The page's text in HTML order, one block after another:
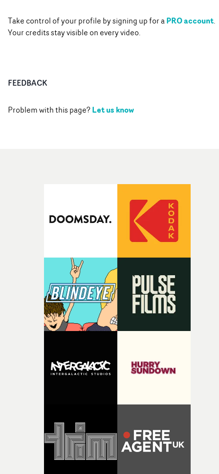
Take control of your profile by signing up for aPRO account.
Your credits stay visible on every video.
FEEDBACK
Problem with this page?Let us know